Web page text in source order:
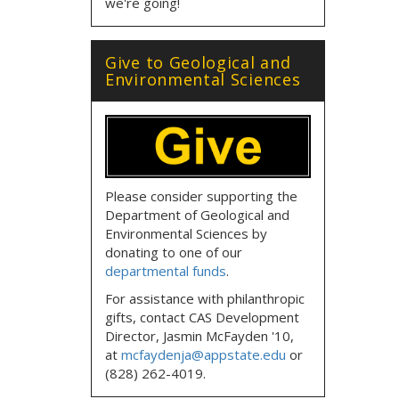
Give to Geological and
Environmental Sciences
Please consider supporting the
Department of Geological and
Environmental Sciences by
donating to one of our
departmental funds.
For assistance with philanthropic
gifts, contact CAS Development
Director, Jasmin McFayden '10,
at mcfaydenja@appstate.edu or
(828) 262-4019.